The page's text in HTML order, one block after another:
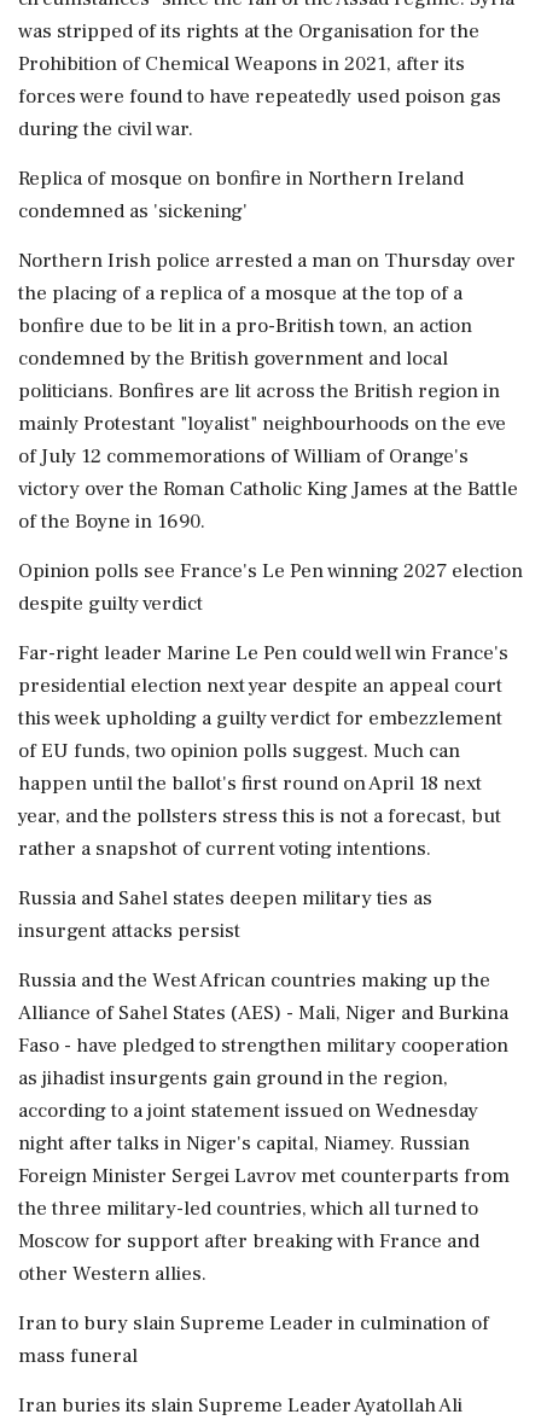
was stripped of its rights at the Organisation for the
Prohibition of ‌Chemical Weapons in 2021, after its
forces were found to have repeatedly used poison gas
during the civil war.
Replica of mosque on bonfire in Northern Ireland
condemned as 'sickening'
Northern Irish police arrested a man on Thursday over
the placing of a replica of a mosque at the top of a
bonfire due to be lit in a pro-British town, an action
condemned by the British government and local
politicians. Bonfires are lit across the British region in
mainly Protestant "loyalist" neighbourhoods on the eve
of July 12 commemorations of William of Orange's
victory over the Roman Catholic King James at the Battle
of the Boyne in 1690.
Opinion polls ‌see France's Le Pen winning 2027 election
despite guilty verdict
Far-right leader Marine Le Pen could well win France's
presidential election next year despite an appeal court
this week upholding a guilty verdict for embezzlement
of EU funds, two opinion polls suggest. Much can
happen until the ballot's first round on April 18 next
year, and the pollsters stress this is not a forecast, but
rather a snapshot of current voting intentions.
Russia and Sahel states deepen military ties as
insurgent attacks persist
Russia and the West African countries making up the
Alliance of Sahel States (AES) - Mali, Niger and Burkina
Faso - have pledged to strengthen military cooperation
as jihadist insurgents gain ground in the region,
according to a joint statement issued on Wednesday
night after talks in Niger's capital, Niamey. Russian
Foreign Minister Sergei Lavrov met counterparts from
the three military-led countries, which all turned to
Moscow for support after breaking with France and
other Western allies.
Iran to bury slain Supreme Leader in culmination of
mass funeral
Iran buries its slain Supreme Leader Ayatollah Ali